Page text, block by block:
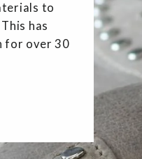
to
has
for over 30